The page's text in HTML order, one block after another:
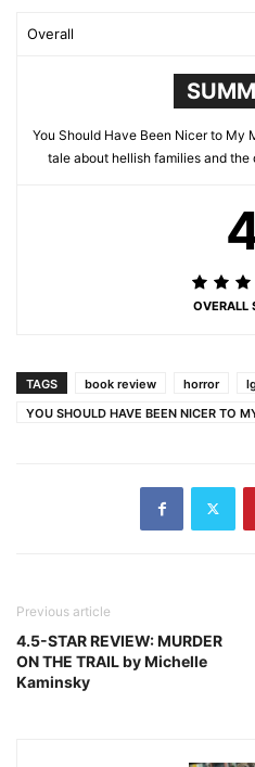
Overall
You Should Have Been Nicer to My
tale about hellish families and
OVERALL
TAGS book review horror
YOU SHOULD HAVE BEEN NICER TO
Previous article
4.5-STAR REVIEW: MURDER
ON THE TRAIL by Michelle
Kaminsky